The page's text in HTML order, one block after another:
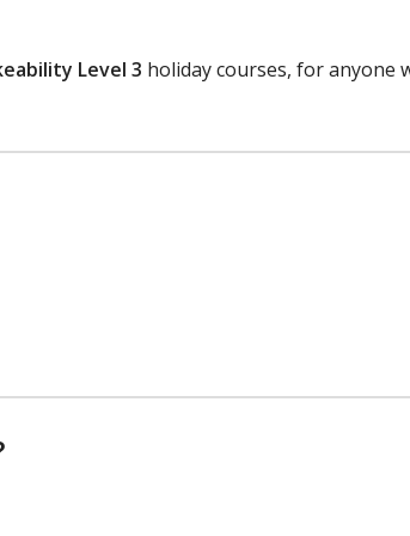
Level 3 holiday courses, for anyone